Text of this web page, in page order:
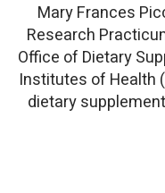
2023 Mary
Research
Office of Dietary
Institutes of Health
dietary
Date: